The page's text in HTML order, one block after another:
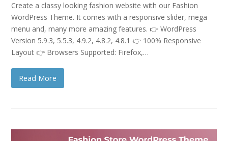
Create a classy looking fashion website with our Fashion
WordPress Theme. It comes with a responsive slider, mega
menu and, many more amazing features. 👉 WordPress
Version 5.9.3, 5.5.3, 4.9.2, 4.8.2, 4.8.1 👉 100% Responsive
Layout 👉 Browsers Supported: Firefox,…
Read More